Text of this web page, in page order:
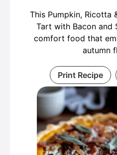
This Pumpkin, Ricotta
Tart with Bacon and
comfort food that
autumn
Print Recipe